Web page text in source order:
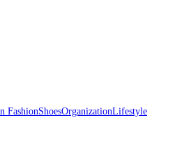
FashionShoesOrganizationLifestyle